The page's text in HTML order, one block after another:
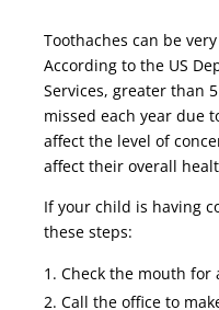
Toothaches can be
According to the US
Services, greater than
missed each year due
affect the level of
affect their overall
If your child is having
these steps:
Check the mouth for
Call the office to